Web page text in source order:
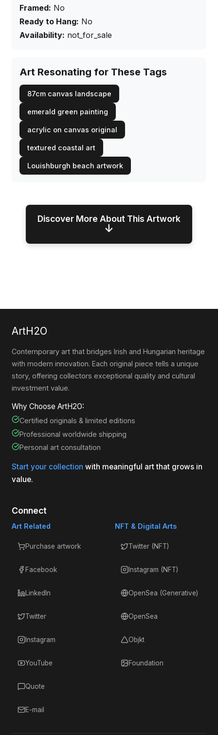
Framed: No
Ready to Hang: No
Availability: not_for_sale
Art Resonating for These Tags
87cm canvas landscape
emerald green painting
acrylic on canvas original
textured coastal art
Louishburgh beach artwork
Discover More About This Artwork
↓
ArtH2O
Contemporary art that bridges Irish and Hungarian heritage
with modern innovation. Each original piece tells a unique
story, offering collectors exceptional quality and cultural
investment value.
Why Choose ArtH2O:
Certified originals & limited editions
Professional worldwide shipping
Personal art consultation
Start your collection with meaningful art that grows in
value.
Connect
Art Related
Purchase artwork
Facebook
LinkedIn
Twitter
Instagram
YouTube
Quote
E-mail
NFT & Digital Arts
Twitter (NFT)
Instagram (NFT)
OpenSea (Generative)
OpenSea
Objkt
Foundation